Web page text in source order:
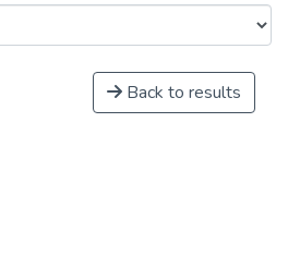
Back to results